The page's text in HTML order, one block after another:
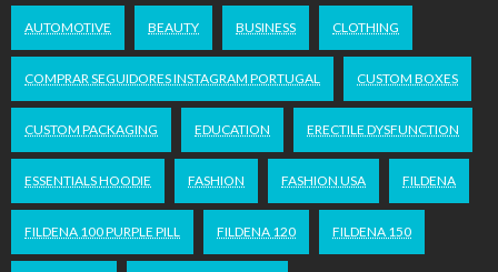
AUTOMOTIVE BEAUTY BUSINESS CLOTHING
COMPRAR SEGUIDORES INSTAGRAM PORTUGAL CUSTOM BOXES
CUSTOM PACKAGING EDUCATION ERECTILE DYSFUNCTION
ESSENTIALS HOODIE FASHION FASHION USA FILDENA
FILDENA 100 PURPLE PILL FILDENA 120 FILDENA 150